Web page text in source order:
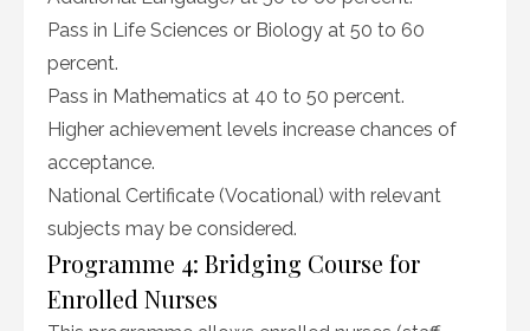
Pass in Life Sciences or Biology at 50 to 60
percent.
Pass in Mathematics at 40 to 50 percent.
Higher achievement levels increase chances of
acceptance.
National Certificate (Vocational) with relevant
subjects may be considered.
Programme 4: Bridging Course for
Enrolled Nurses